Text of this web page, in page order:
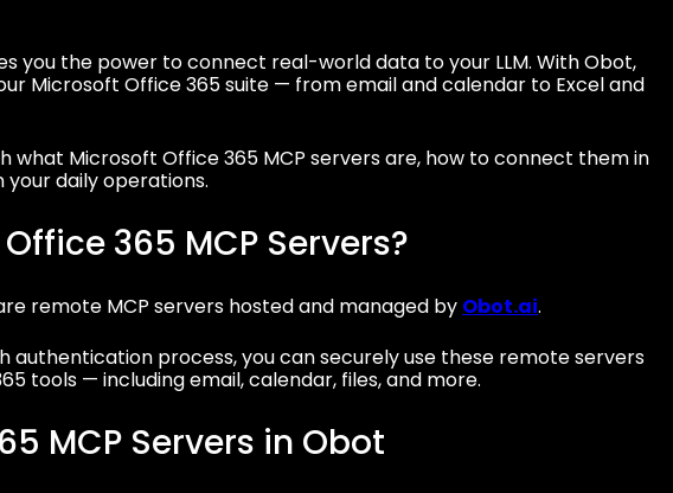
you the power to connect real-world data to your LLM. With Obot,
Microsoft Office 365 suite — from email and calendar to Excel and
what Microsoft Office 365 MCP servers are, how to connect them in
your daily operations.
365 MCP Servers?
remote MCP servers hosted and managed by Obot.ai.
authentication process, you can securely use these remote servers
tools — including email, calendar, files, and more.
MCP Servers in Obot